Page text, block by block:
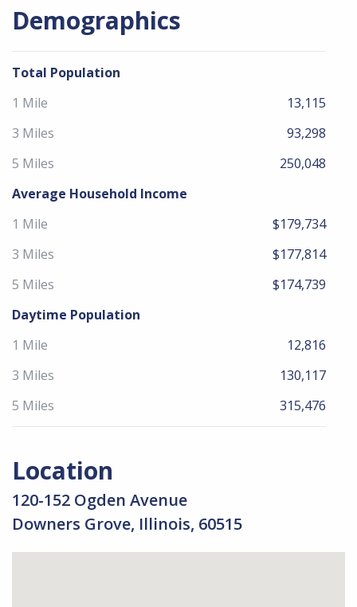
Demographics
Total Population
1 Mile
13,115
3 Miles
93,298
5 Miles
250,048
Average Household Income
1 Mile
$179,734
3 Miles
$177,814
5 Miles
$174,739
Daytime Population
1 Mile
12,816
3 Miles
130,117
5 Miles
315,476
Location
120-152 Ogden Avenue
Downers Grove, Illinois, 60515